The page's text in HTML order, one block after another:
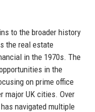
to the broader history
the real estate
in the 1970s. The
in the
on prime office
major UK cities. Over
navigated multiple